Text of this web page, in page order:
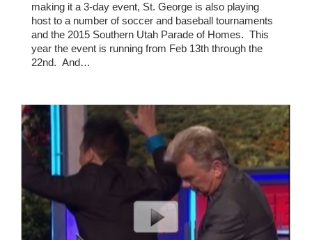
making it a 3-day event, St. George is also playing
host to a number of soccer and baseball tournaments
and the 2015 Southern Utah Parade of Homes. This
year the event is running from Feb 13th through the
22nd. And…